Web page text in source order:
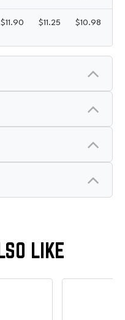
$11.90 $11.25 $10.98